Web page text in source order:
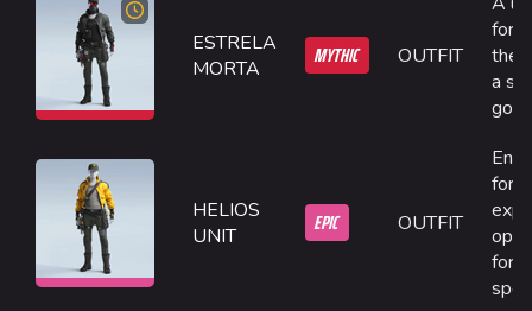
SYS$HORIZON
Fortune Stadium
Bernal
Las Vegas Stadium
NOZOMI/CITADEL
Fangwai City
ESTRELA
MORTA
MYTHIC OUTFIT
the
a
HELIOS
UNIT
EPIC OUTFIT
for
for